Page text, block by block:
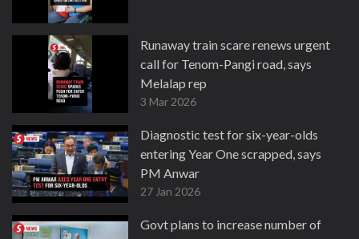
Runaway train scare renews urgent
call for Tenom-Pangi road, says
Melalap rep
3 Mar 2026
Diagnostic test for six-year-olds
entering Year One scrapped, says
PM Anwar
27 Jan 2026
Govt plans to increase number of